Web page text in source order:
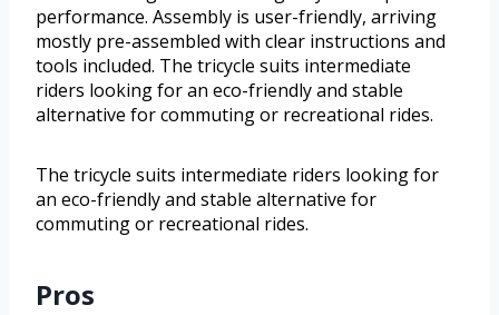
performance. Assembly is user-friendly, arriving
mostly pre-assembled with clear instructions and
tools included. The tricycle suits intermediate
riders looking for an eco-friendly and stable
alternative for commuting or recreational rides.
The tricycle suits intermediate riders looking for
an eco-friendly and stable alternative for
commuting or recreational rides.
Pros